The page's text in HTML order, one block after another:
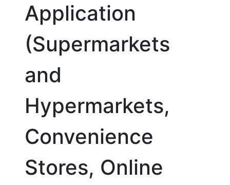
Application
(Supermarkets
and
Hypermarkets,
Convenience
Stores, Online